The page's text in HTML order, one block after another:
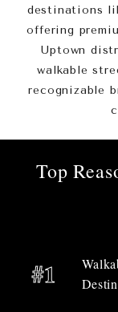
destinations
offering
Uptown
walkable
recognizable
Top
#1